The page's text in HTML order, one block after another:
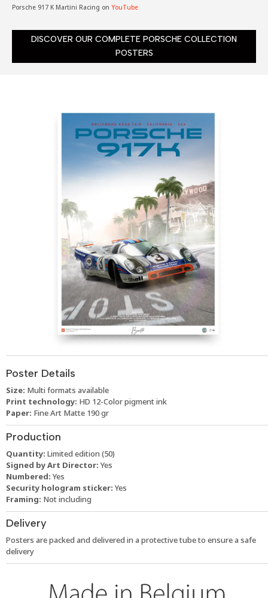
Porsche 917 K Martini Racing on YouTube
DISCOVER OUR COMPLETE PORSCHE COLLECTION
POSTERS
Poster Details
Size: Multi formats available
Print technology: HD 12-Color pigment ink
Paper: Fine Art Matte 190 gr
Production
Quantity: Limited edition (50)
Signed by Art Director: Yes
Numbered: Yes
Security hologram sticker: Yes
Framing: Not including
Delivery
Posters are packed and delivered in a protective tube to ensure a safe
delivery